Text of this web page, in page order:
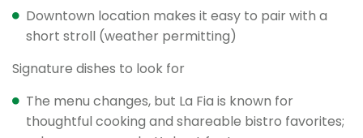
Downtown location makes it easy to pair with a
short stroll (weather permitting)
Signature dishes to look for
The menu changes, but La Fia is known for
thoughtful cooking and shareable bistro favorites;